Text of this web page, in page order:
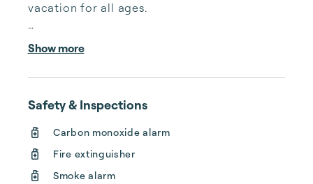
vacation for all ages.
A unique Pacific Northwest vacation
destination for all seasons that creates
togetherness and memories among families
unmatched activities and experiences in a
serene, natural setting.
Set in the foothills of the Cascade
Mountains, Sunriver, Oregon boasts 300 days
Show more
Safety & Inspections
Carbon monoxide alarm
Fire extinguisher
Smoke alarm